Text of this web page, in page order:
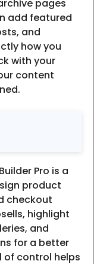
pages
add featured
and
how you
with your
content
Pro is a
product
checkout
highlight
and
for a better
of control helps